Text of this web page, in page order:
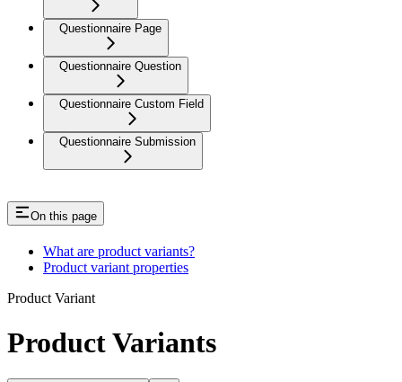
Questionnaire Page
Questionnaire Question
Questionnaire Custom Field
Questionnaire Submission
On this page
What are product variants?
Product variant properties
Product Variant
Product Variants